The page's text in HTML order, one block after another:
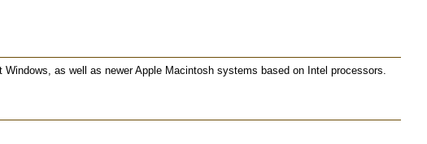
as well as newer Apple Macintosh systems based on Intel processors.